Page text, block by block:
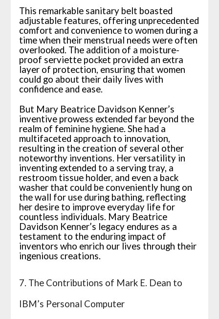
This remarkable sanitary belt boasted
adjustable features, offering unprecedented
comfort and convenience to women during a
time when their menstrual needs were often
overlooked. The addition of a moisture-
proof serviette pocket provided an extra
layer of protection, ensuring that women
could go about their daily lives with
confidence and ease.
But Mary Beatrice Davidson Kenner’s
inventive prowess extended far beyond the
realm of feminine hygiene. She had a
multifaceted approach to innovation,
resulting in the creation of several other
noteworthy inventions. Her versatility in
inventing extended to a serving tray, a
restroom tissue holder, and even a back
washer that could be conveniently hung on
the wall for use during bathing, reflecting
her desire to improve everyday life for
countless individuals. Mary Beatrice
Davidson Kenner’s legacy endures as a
testament to the enduring impact of
inventors who enrich our lives through their
ingenious creations.
7. The Contributions of Mark E. Dean to
IBM’s Personal Computer